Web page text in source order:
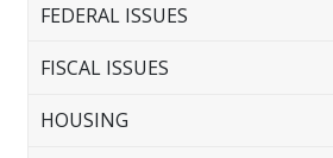
FEDERAL ISSUES
FISCAL ISSUES
HOUSING